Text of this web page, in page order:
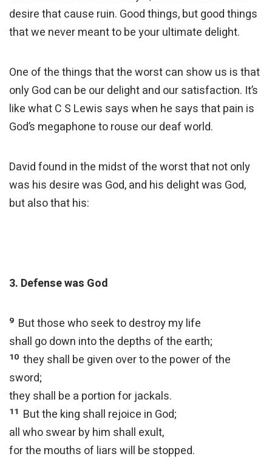
desire that cause ruin. Good things, but good things
that we never meant to be your ultimate delight.
One of the things that the worst can show us is that
only God can be our delight and our satisfaction. It’s
like what C S Lewis says when he says that pain is
God’s megaphone to rouse our deaf world.
David found in the midst of the worst that not only
was his desire was God, and his delight was God,
but also that his:
3. Defense was God
9 But those who seek to destroy my life
shall go down into the depths of the earth;
10 they shall be given over to the power of the
sword;
they shall be a portion for jackals.
11 But the king shall rejoice in God;
all who swear by him shall exult,
for the mouths of liars will be stopped.